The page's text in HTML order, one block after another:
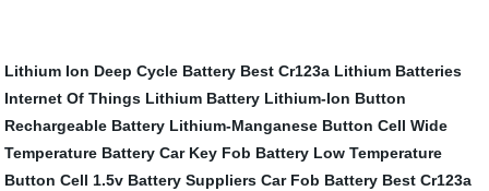
Lithium Ion Deep Cycle Battery Best Cr123a Lithium Batteries
Internet Of Things Lithium Battery Lithium-Ion Button
Rechargeable Battery Lithium-Manganese Button Cell Wide
Temperature Battery Car Key Fob Battery Low Temperature
Button Cell 1.5v Battery Suppliers Car Fob Battery Best Cr123a